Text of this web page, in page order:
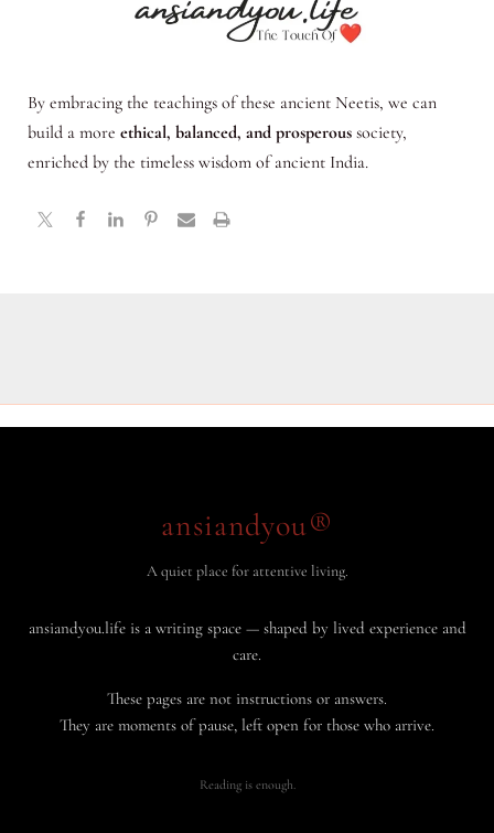
By embracing the teachings of these ancient Neetis, we can
build a more ethical, balanced, and prosperoussociety,
enriched by the timeless wisdom of ancient India.
ansiandyou®
A quiet place for attentive living.
ansiandyou.life is a writing space — shaped by lived experience and
care.
These pages are not instructions or answers.
They are moments of pause, left open for those who arrive.
Reading is enough.